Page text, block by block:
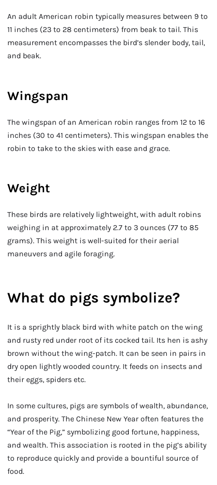
An adult American robin typically measures between 9 to
11 inches (23 to 28 centimeters) from beak to tail. This
measurement encompasses the bird’s slender body, tail,
and beak.
Wingspan
The wingspan of an American robin ranges from 12 to 16
inches (30 to 41 centimeters). This wingspan enables the
robin to take to the skies with ease and grace.
Weight
These birds are relatively lightweight, with adult robins
weighing in at approximately 2.7 to 3 ounces (77 to 85
grams). This weight is well-suited for their aerial
maneuvers and agile foraging.
What do pigs symbolize?
It is a sprightly black bird with white patch on the wing
and rusty red under root of its cocked tail. Its hen is ashy
brown without the wing-patch. It can be seen in pairs in
dry open lightly wooded country. It feeds on insects and
their eggs, spiders etc.
In some cultures, pigs are symbols of wealth, abundance,
and prosperity. The Chinese New Year often features the
“Year of the Pig,” symbolizing good fortune, happiness,
and wealth. This association is rooted in the pig’s ability
to reproduce quickly and provide a bountiful source of
food.